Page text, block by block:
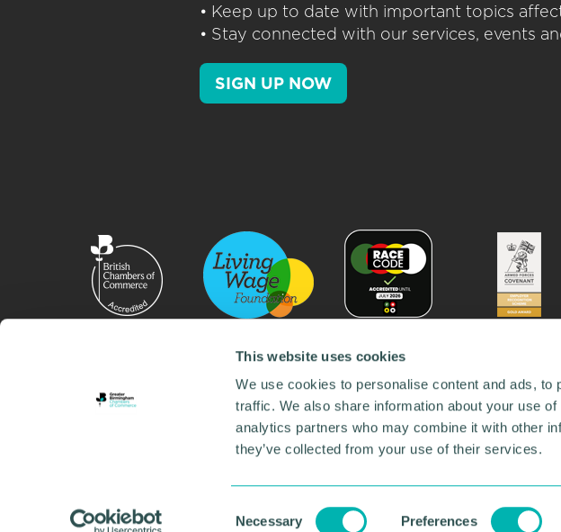
This website uses cookies
We use cookies to personalise content and ads,
traffic. We also share information about your use
analytics partners who may combine it with other
they’ve collected from your use of their services.
Necessary Preferences
• Keep up to date with important topics
• Stay connected with our services, events
SIGN UP NOW
Work for the chamber•Annual Reports•Our Network•News•